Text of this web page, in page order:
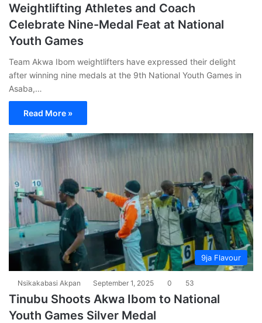
Weightlifting Athletes and Coach
Celebrate Nine-Medal Feat at National
Youth Games
Team Akwa Ibom weightlifters have expressed their delight
after winning nine medals at the 9th National Youth Games in
Asaba,…
Read More »
9ja Flavour
Nsikakabasi Akpan September 1, 2025 0 53
Tinubu Shoots Akwa Ibom to National
Youth Games Silver Medal